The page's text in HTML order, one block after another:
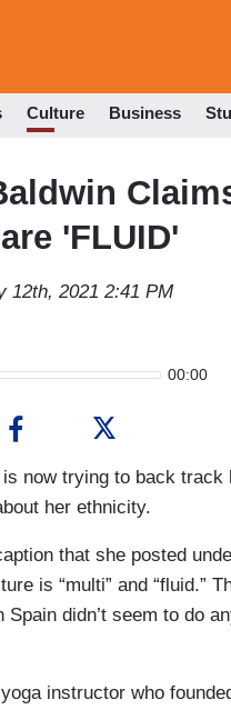
Culture Business
'FLUID'
12th, 2021 2:41 PM
00:00
now trying to back track
her ethnicity.
that she posted
is “multi” and “fluid.”
Spain didn’t seem to do
instructor who